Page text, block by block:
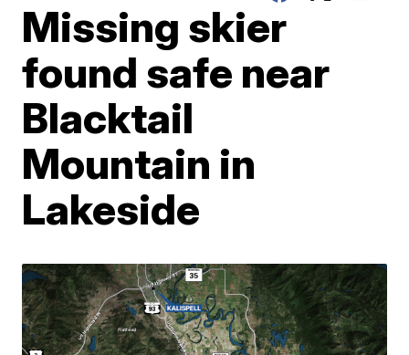
Missing skier
found safe near
Blacktail
Mountain in
Lakeside